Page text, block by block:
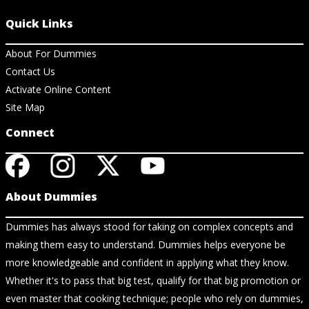
Quick Links
About For Dummies
Contact Us
Activate Online Content
Site Map
Connect
About Dummies
Dummies has always stood for taking on complex concepts and
making them easy to understand. Dummies helps everyone be
more knowledgeable and confident in applying what they know.
Whether it's to pass that big test, qualify for that big promotion or
even master that cooking technique; people who rely on dummies,